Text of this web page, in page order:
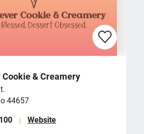
& Creamery
44657
Website